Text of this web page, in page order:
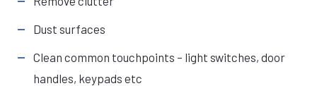
Dust surfaces
Clean common touchpoints – light switches, door
handles, keypads etc